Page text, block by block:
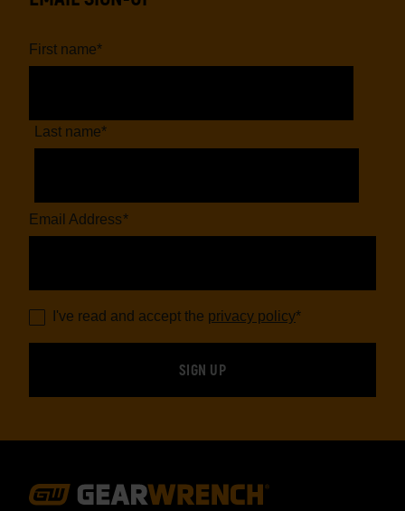
First name*
Last name*
Email Address*
I've read and accept the privacy policy*